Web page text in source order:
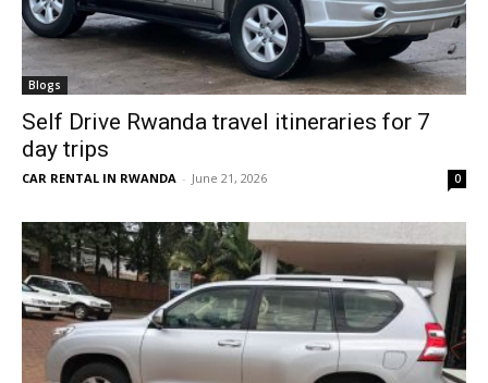
Blogs
Self Drive Rwanda travel itineraries for 7
day trips
CAR RENTAL IN RWANDA - June 21, 2026 0